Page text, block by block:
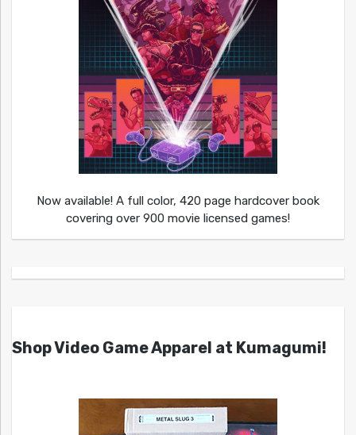
Now available! A full color, 420 page hardcover book
covering over 900 movie licensed games!
Shop Video Game Apparel at Kumagumi!